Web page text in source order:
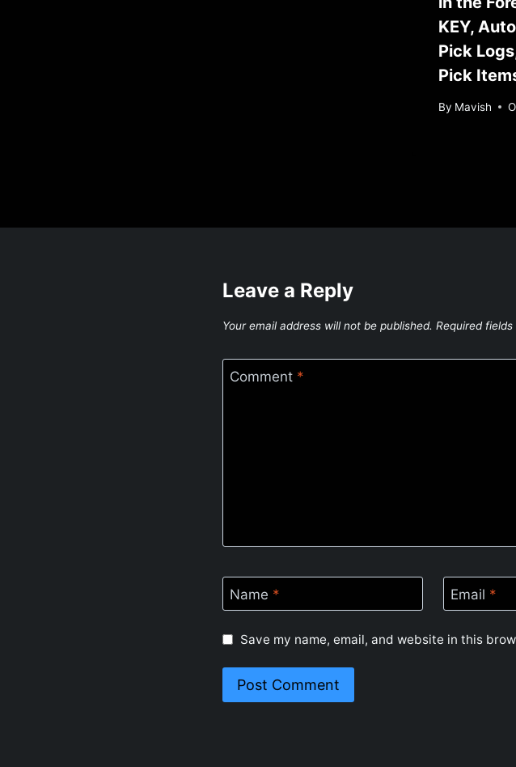
KEY,
Pick
Pick
By Mavish
Leave a Reply
Your email address will not be published. Required
Comment *
Name * Email *
Save my name, email, and website in this